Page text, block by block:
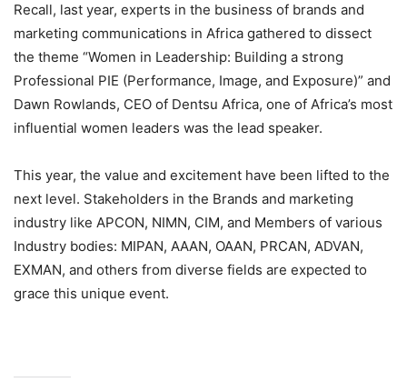
Recall, last year, experts in the business of brands and
marketing communications in Africa gathered to dissect
the theme “Women in Leadership: Building a strong
Professional PIE (Performance, Image, and Exposure)” and
Dawn Rowlands, CEO of Dentsu Africa, one of Africa’s most
influential women leaders was the lead speaker.
This year, the value and excitement have been lifted to the
next level. Stakeholders in the Brands and marketing
industry like APCON, NIMN, CIM, and Members of various
Industry bodies: MIPAN, AAAN, OAAN, PRCAN, ADVAN,
EXMAN, and others from diverse fields are expected to
grace this unique event.